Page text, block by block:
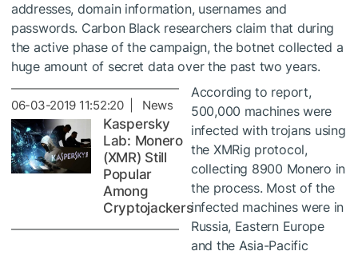
addresses, domain information, usernames and
passwords. Carbon Black researchers claim that during
the active phase of the campaign, the botnet collected a
huge amount of secret data over the past two years.
06-03-2019 11:52:20 | News
Kaspersky
Lab: Monero
(XMR) Still
Popular
Among
Cryptojackers
According to report,
500,000 machines were
infected with trojans using
the XMRig protocol,
collecting 8900 Monero in
the process. Most of the
infected machines were in
Russia, Eastern Europe
and the Asia-Pacific